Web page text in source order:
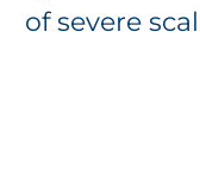
of severe